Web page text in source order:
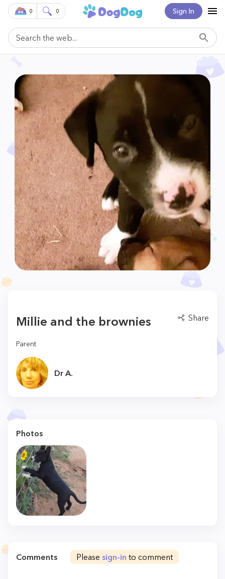
Sign In
0 0
Millie and the brownies Share
Parent
Dr A.
Photos
Comments Please sign-in to comment